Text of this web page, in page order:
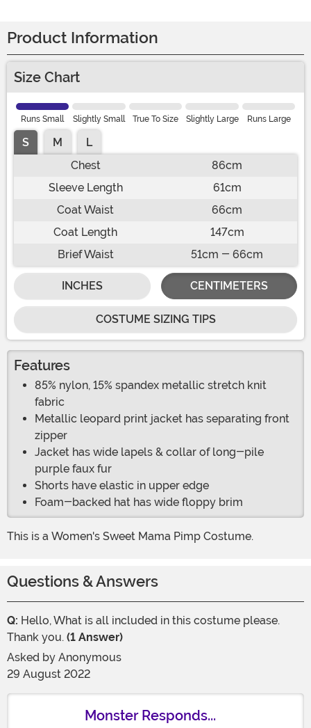
Product Information
Size Chart
Runs Small Slightly Small True To Size Slightly Large Runs Large
S M
L
Chest
86cm
Sleeve Length
61cm
Coat Waist
66cm
Coat Length
147cm
Brief Waist
51cm - 66cm
INCHES CENTIMETERS
COSTUME SIZING TIPS
Features
85% nylon, 15% spandex metallic stretch knit
fabric
Metallic leopard print jacket has separating front
zipper
Jacket has wide lapels & collar of long-pile
purple faux fur
Shorts have elastic in upper edge
Foam-backed hat has wide floppy brim
This is a Women's Sweet Mama Pimp Costume.
Questions & Answers
Q: Hello, What is all included in this costume please.
Thank you. (1 Answer)
Asked by Anonymous
29 August 2022
Monster Responds...